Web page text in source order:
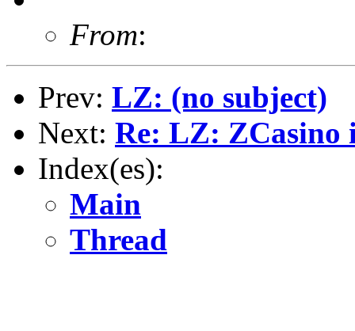
From:
Prev: LZ: (no subject)
Next: Re: LZ: ZCasino
Index(es):
Main
Thread